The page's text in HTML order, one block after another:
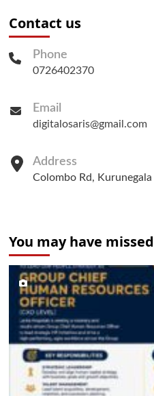
Contact us
Phone
0726402370
Email
digitalosaris@gmail.com
Address
Colombo Rd, Kurunegala
You may have missed